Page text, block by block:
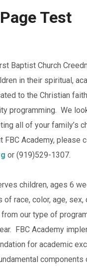
Test
Baptist Church
in their spiritual,
to the Christian
programming. We
all of your family’s
Academy, please
or (919)529-1307.
children, ages 6
race, color, age,
our type of
FBC Academy
for academic